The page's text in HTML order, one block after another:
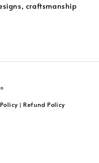
craftsmanship
| Refund Policy